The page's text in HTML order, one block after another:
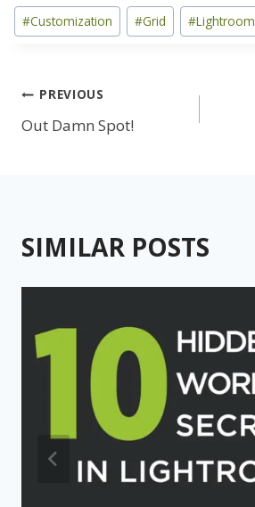
Post
Tags:
#Customization #Grid #Lightroom
Post
navigation
PREVIOUS
Out Damn Spot!
SIMILAR POSTS